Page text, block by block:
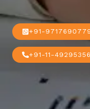
+91-
+91-11-49295356